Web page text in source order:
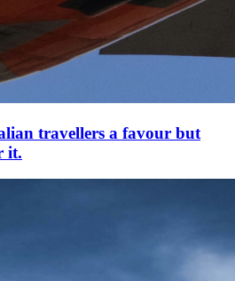
travellers a favour but
it.